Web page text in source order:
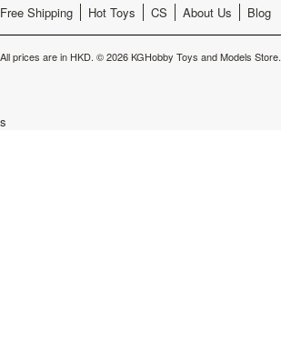
Free Shipping Hot Toys CS About Us Blog
All prices are in HKD. © 2026 KGHobby Toys and Models Store.
s